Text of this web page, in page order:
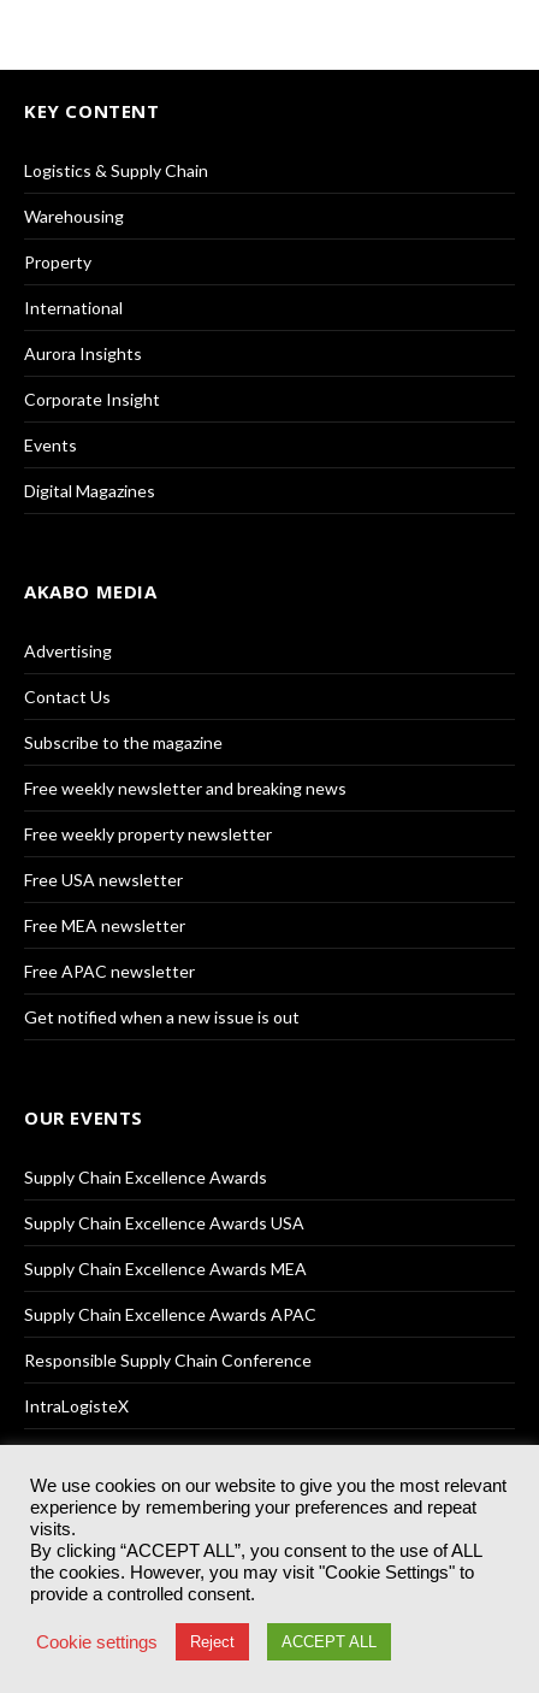
KEY CONTENT
Logistics & Supply Chain
Warehousing
Property
International
Aurora Insights
Corporate Insight
Events
Digital Magazines
AKABO MEDIA
Advertising
Contact Us
Subscribe to the magazine
Free weekly newsletter and breaking news
Free weekly property newsletter
Free USA newsletter
Free MEA newsletter
Free APAC newsletter
Get notified when a new issue is out
OUR EVENTS
Supply Chain Excellence Awards
Supply Chain Excellence Awards USA
Supply Chain Excellence Awards MEA
Supply Chain Excellence Awards APAC
Responsible Supply Chain Conference
IntraLogisteX
© 2025Akabo Media LtdRegistered No 07766641 England | All
rights reserved.
Registered Office: Akabo Media, GG.007, Metal Box Factory, 30
Great Guildford St, SE1 0HS
Terms & Conditions Privacy Policy
We use cookies on our website to give you the most relevant
experience by remembering your preferences and repeat
visits.
By clicking “ACCEPT ALL”, you consent to the use of ALL
the cookies. However, you may visit "Cookie Settings" to
provide a controlled consent.
Cookie settings Reject ACCEPT ALL